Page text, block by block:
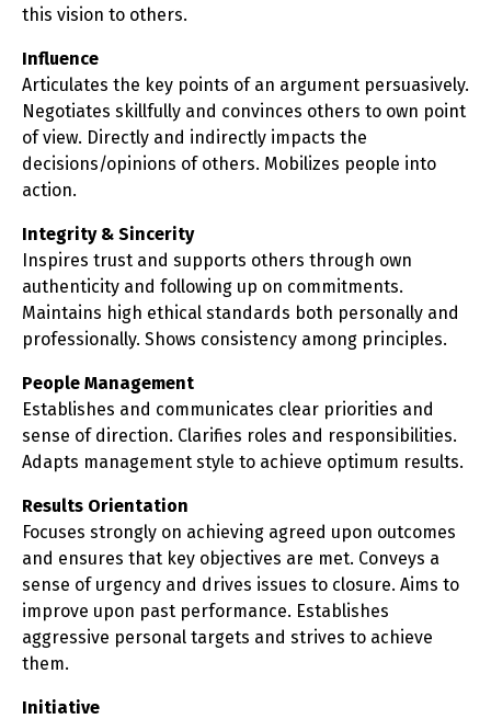
this vision to others.
Influence
Articulates the key points of an argument persuasively.
Negotiates skillfully and convinces others to own point
of view. Directly and indirectly impacts the
decisions/opinions of others. Mobilizes people into
action.
Integrity & Sincerity
Inspires trust and supports others through own
authenticity and following up on commitments.
Maintains high ethical standards both personally and
professionally. Shows consistency among principles.
People Management
Establishes and communicates clear priorities and
sense of direction. Clarifies roles and responsibilities.
Adapts management style to achieve optimum results.
Results Orientation
Focuses strongly on achieving agreed upon outcomes
and ensures that key objectives are met. Conveys a
sense of urgency and drives issues to closure. Aims to
improve upon past performance. Establishes
aggressive personal targets and strives to achieve
them.
Initiative